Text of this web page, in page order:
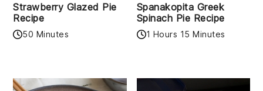
Strawberry Glazed Pie
Recipe
50 Minutes
Spanakopita Greek
Spinach Pie Recipe
1 Hours 15 Minutes